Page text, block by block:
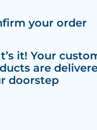
your order
it! Your
are
doorstep